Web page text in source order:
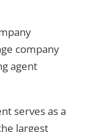
company
agent
serves as a
largest